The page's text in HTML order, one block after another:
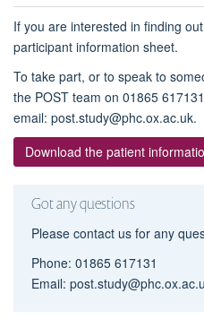
If you are interested in finding
participant information sheet.
To take part, or to speak to
the POST team on 01865
email: post.study@phc.ox.ac.uk.
Download the patient
Got any questions
Please contact us for any
Phone: 01865 617131
Email: